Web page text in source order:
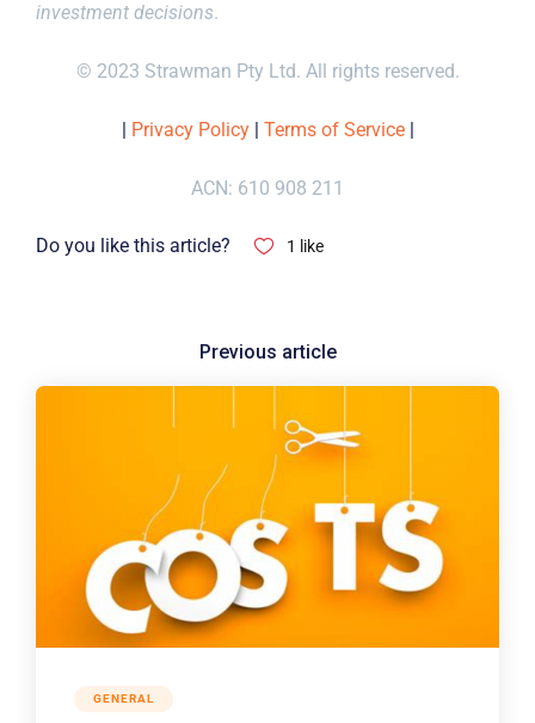
investment decisions.
© 2023 Strawman Pty Ltd. All rights reserved.
Privacy Policy| Terms of Service|
ACN: 610 908 211
Do you like this article? 1 like
GENERAL